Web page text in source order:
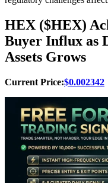
HEX ($HEX)
Buyer Influx as
Assets Grows
Current Price:$0.002342